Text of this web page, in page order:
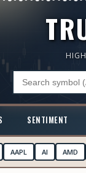
SENTIMENT
AAPL AI AMD